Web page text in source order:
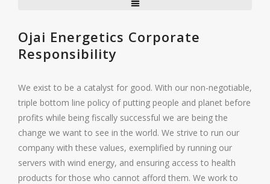
Ojai Energetics Corporate
Responsibility
We exist to be a catalyst for good. With our non-negotiable,
triple bottom line policy of putting people and planet before
profits while being fiscally successful we are being the
change we want to see in the world. We strive to run our
company with these values, exemplified by running our
servers with wind energy, and ensuring access to health
products for those who cannot afford them. We work to